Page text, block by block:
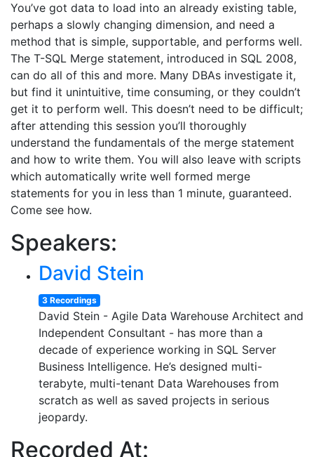
You’ve got data to load into an already existing table,
perhaps a slowly changing dimension, and need a
method that is simple, supportable, and performs well.
The T-SQL Merge statement, introduced in SQL 2008,
can do all of this and more. Many DBAs investigate it,
but find it unintuitive, time consuming, or they couldn’t
get it to perform well. This doesn’t need to be difficult;
after attending this session you’ll thoroughly
understand the fundamentals of the merge statement
and how to write them. You will also leave with scripts
which automatically write well formed merge
statements for you in less than 1 minute, guaranteed.
Come see how.
Speakers:
David Stein
3 Recordings
David Stein - Agile Data Warehouse Architect and
Independent Consultant - has more than a
decade of experience working in SQL Server
Business Intelligence. He’s designed multi-
terabyte, multi-tenant Data Warehouses from
scratch as well as saved projects in serious
jeopardy.
Recorded At: